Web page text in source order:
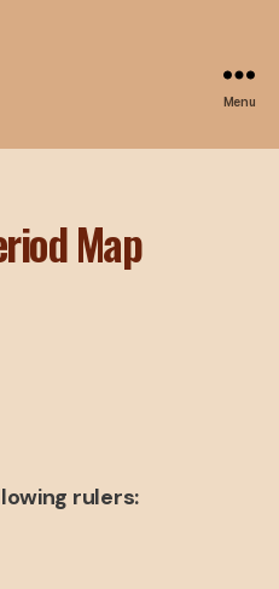
Menu
Map
rulers: